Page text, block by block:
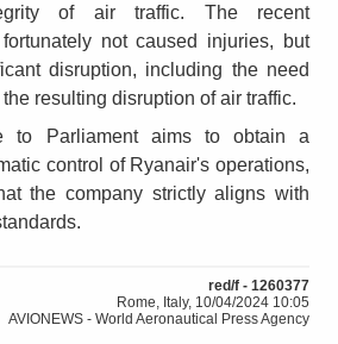
of air traffic. The recent
not caused injuries, but
disruption, including the need
resulting disruption of air traffic.
to Parliament aims to obtain a
control of Ryanair's operations,
the company strictly aligns with
red/f - 1260377
Rome, Italy, 10/04/2024 10:05
AVIONEWS - World Aeronautical Press Agency